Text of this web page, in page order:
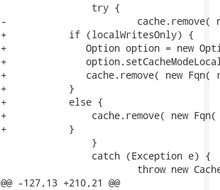
-			cache.remove( new Fqn( regionFqn, key ) );
+           if (localWritesOnly) {
+              Option option = new
+
+              cache.remove( new Fqn(
+           }
+           else {
+               cache.remove( new
+           }
@@ -127,13 +210,21 @@